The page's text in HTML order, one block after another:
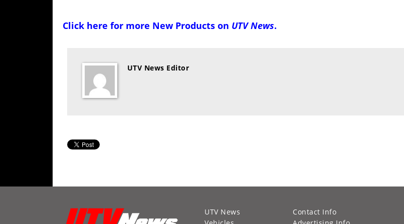
Click here for more New Products on UTV News.
UTV News Editor
UTV News
Contact Info